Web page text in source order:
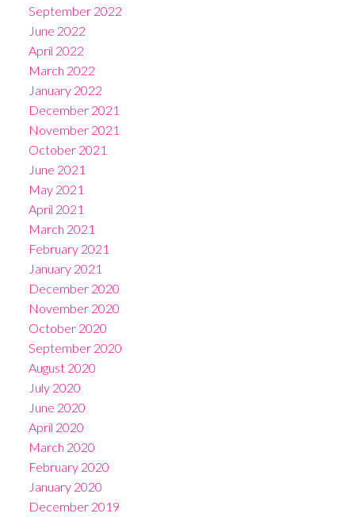
September 2022
June 2022
April 2022
March 2022
January 2022
December 2021
November 2021
October 2021
June 2021
May 2021
April 2021
March 2021
February 2021
January 2021
December 2020
November 2020
October 2020
September 2020
August 2020
July 2020
June 2020
April 2020
March 2020
February 2020
January 2020
December 2019